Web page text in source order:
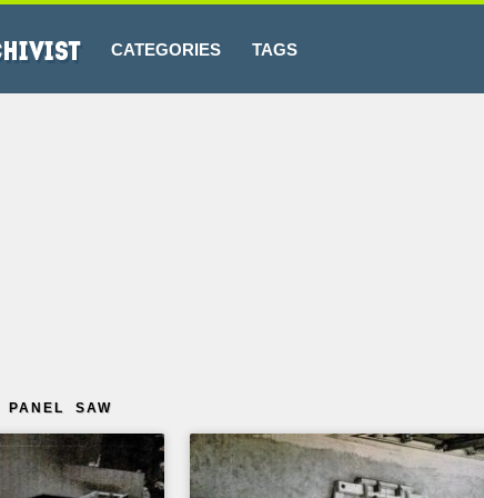
CATEGORIES TAGS
SAW